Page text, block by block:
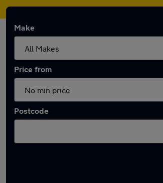
Make
Price from
Postcode